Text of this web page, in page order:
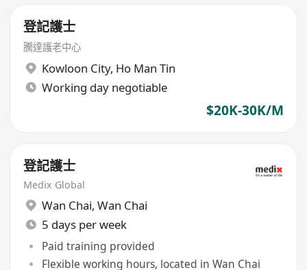
登記護士
騰達護老中心
Kowloon City, Ho Man Tin
Working day negotiable
$20K-30K/M
登記護士
Medix Global
Wan Chai, Wan Chai
5 days per week
Paid training provided
Flexible working hours, located in Wan Chai